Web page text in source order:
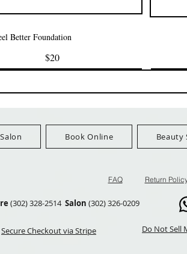
Better Foundation
$20
Book Online Beauty
FAQ Return
(302) 328-2514 Salon (302) 326-0209
Secure Checkout via Stripe Do Not Sell